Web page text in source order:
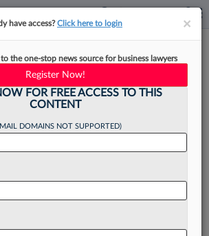
Again Defeated
Markdown Claims
Coplan & Aronoff LLP
has scored its second notable
accused of deceptive
××
have access?Click here to login
the one-stop news source for business lawyers
Register Now!
FOR FREE ACCESS TO THIS
CONTENT
DOMAINS NOT SUPPORTED)